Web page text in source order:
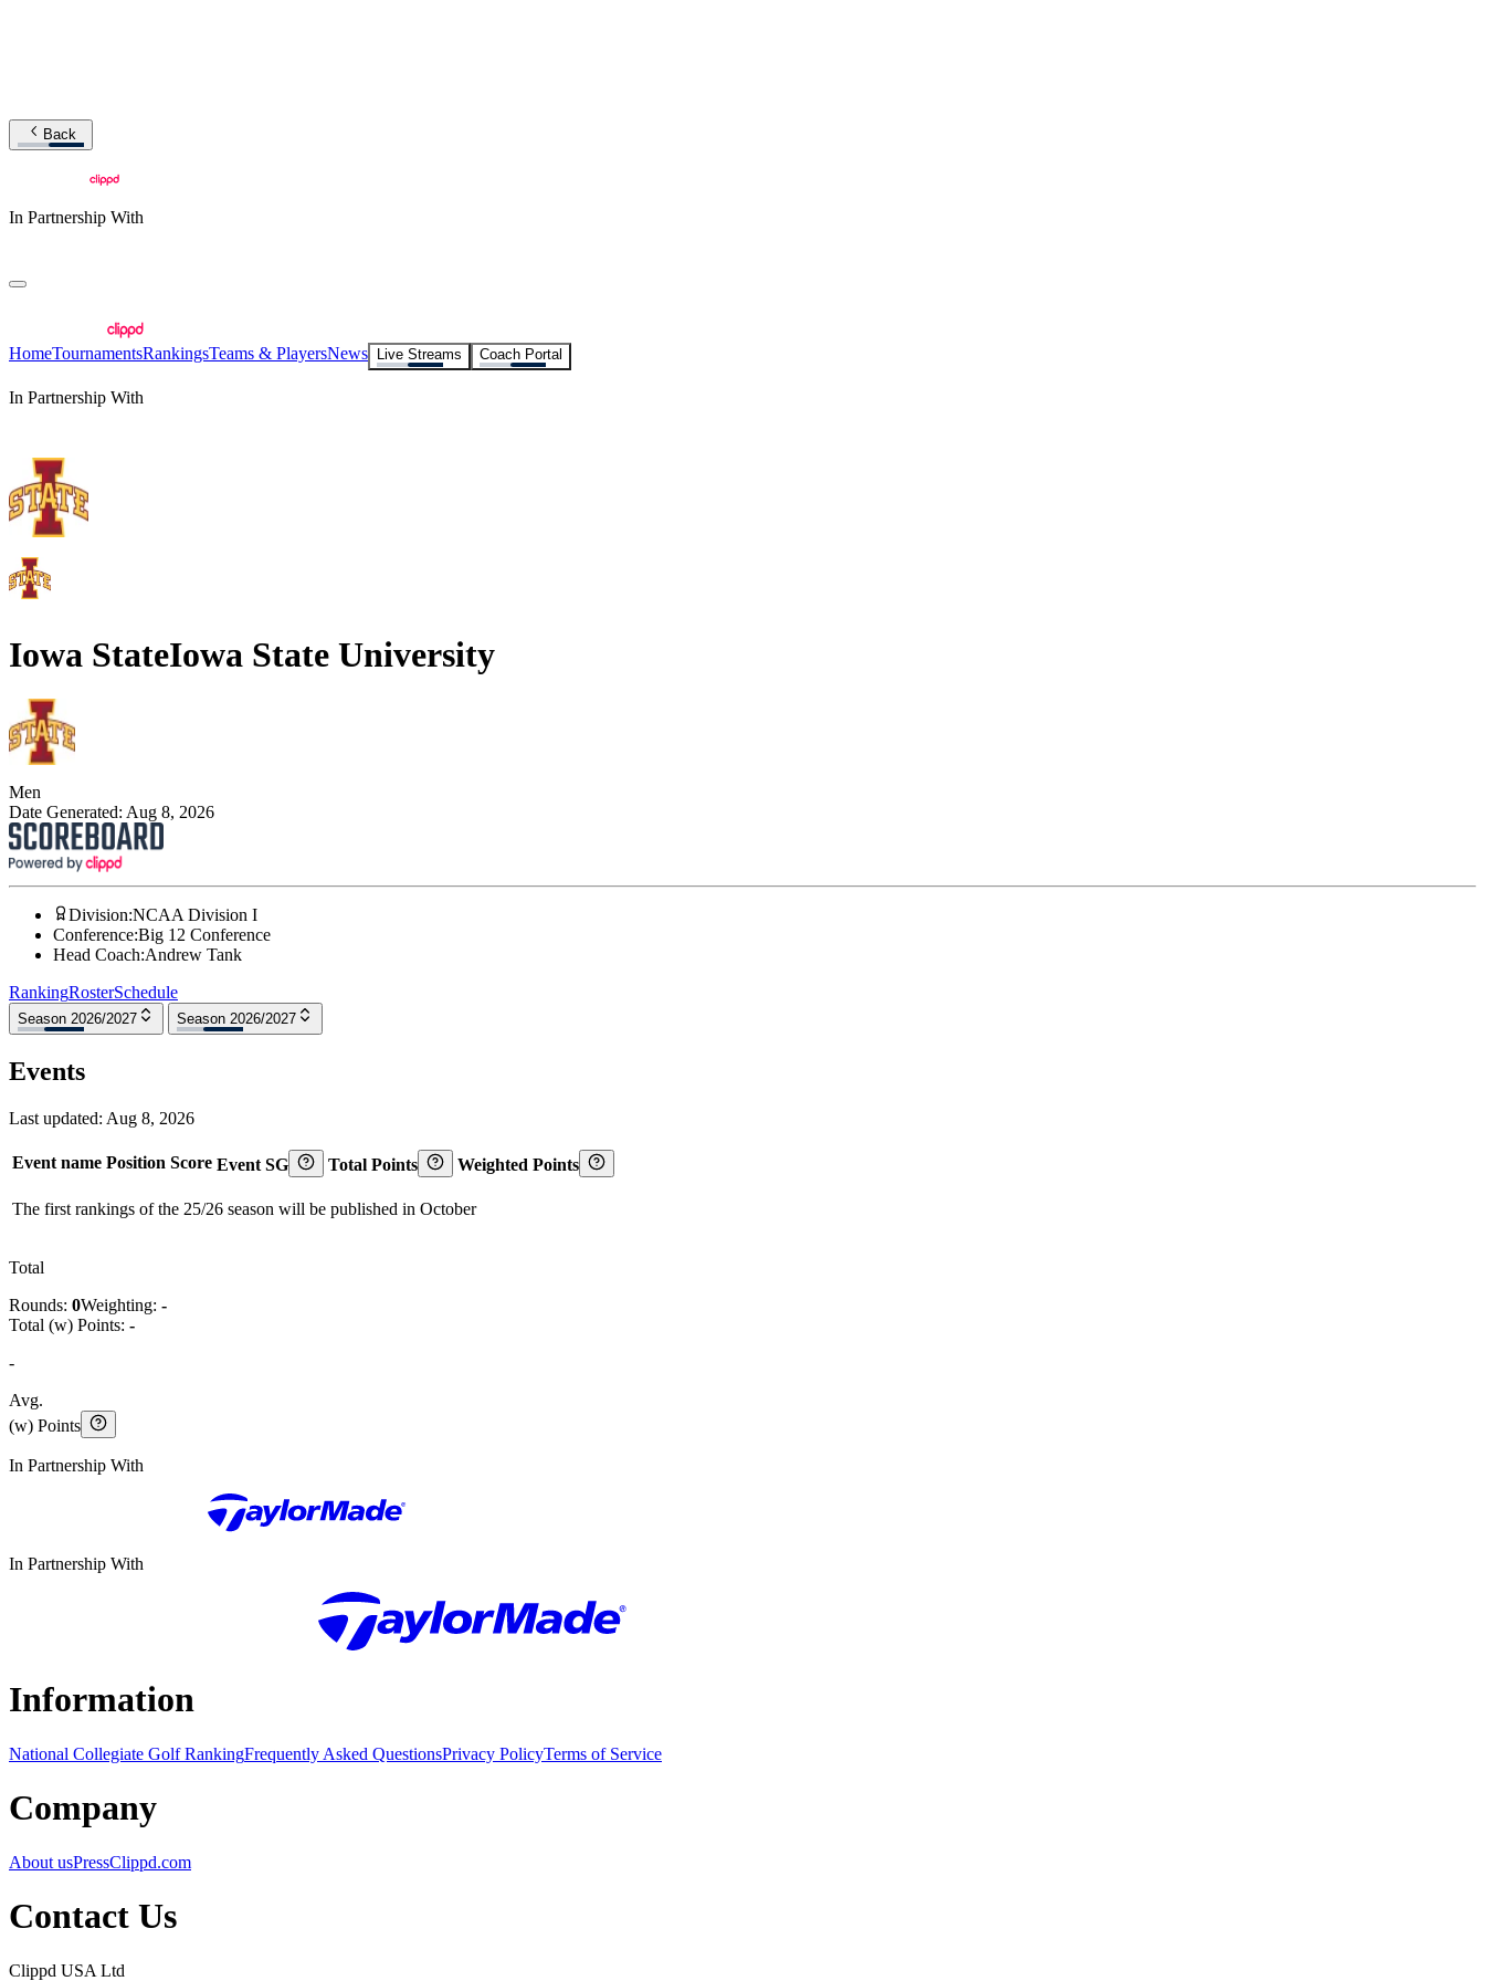
Back
In Partnership With
HomeTournamentsRankingsTeams & PlayersNews Live Streams Coach Portal
In Partnership With
Iowa StateIowa State University
Men
Date Generated: Aug 8, 2026
Division:NCAA Division I
Conference:Big 12 Conference
Head Coach:Andrew Tank
RankingRosterSchedule
Season 2026/2027 Season 2026/2027
Events
Last updated: Aug 8, 2026
Event name Position Score Event SG Total Points Weighted Points
The first rankings of the 25/26 season will be published in October
Total
Rounds: 0Weighting: -
Total (w) Points: -
-
Avg.
(w) Points
In Partnership With
In Partnership With
Information
National Collegiate Golf RankingFrequently Asked QuestionsPrivacy PolicyTerms of Service
Company
About usPressClippd.com
Contact Us
Clippd USA Ltd